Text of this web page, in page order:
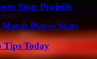
Your Projects
Player Stats
Tips Today